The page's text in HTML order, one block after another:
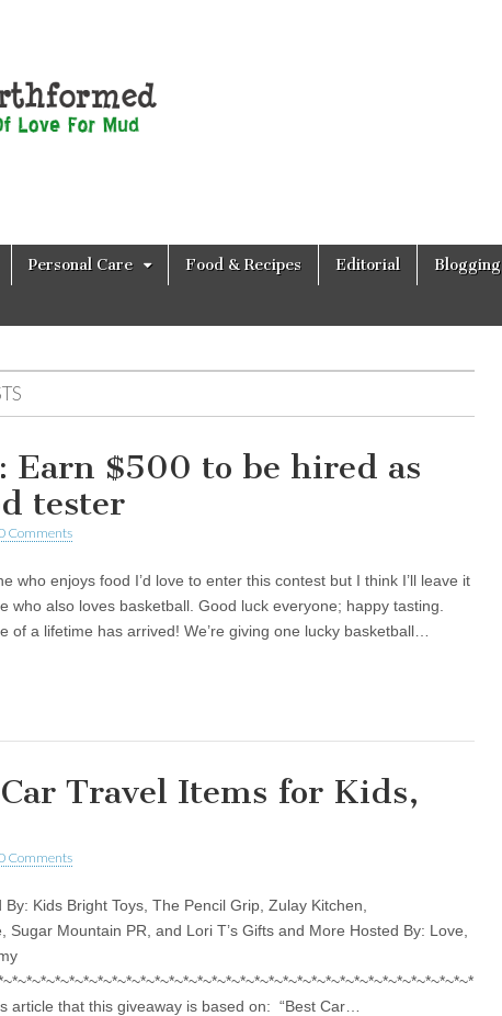
Personal Care Food & Recipes Editorial Blogging
Earn $500 to be hired as
tester
Comments
who enjoys food I’d love to enter this contest but I think I’ll leave it
who also loves basketball. Good luck everyone; happy tasting.
of a lifetime has arrived! We’re giving one lucky basketball…
Travel Items for Kids,
Comments
By: Kids Bright Toys, The Pencil Grip, Zulay Kitchen,
Sugar Mountain PR, and Lori T’s Gifts and More Hosted By: Love,
article that this giveaway is based on: “Best Car…